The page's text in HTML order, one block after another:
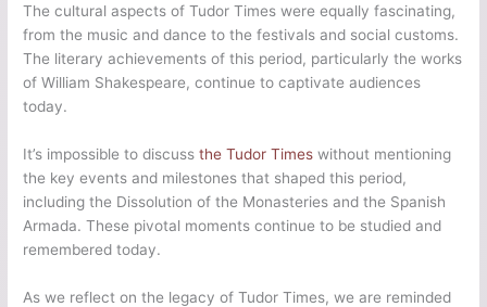
The cultural aspects of Tudor Times were equally fascinating,
from the music and dance to the festivals and social customs.
The literary achievements of this period, particularly the works
of William Shakespeare, continue to captivate audiences
today.
It’s impossible to discussthe Tudor Times without mentioning
the key events and milestones that shaped this period,
including the Dissolution of the Monasteries and the Spanish
Armada. These pivotal moments continue to be studied and
remembered today.
As we reflect on the legacy of Tudor Times, we are reminded